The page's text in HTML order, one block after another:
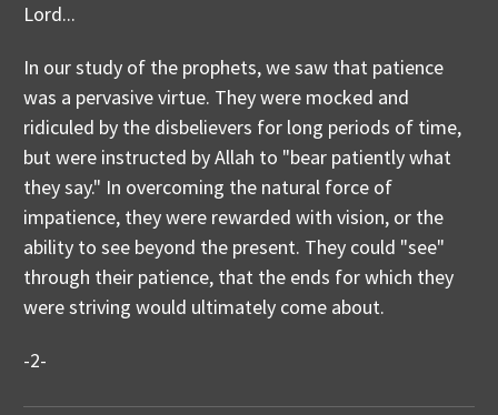
Lord...
In our study of the prophets, we saw that patience
was a pervasive virtue. They were mocked and
ridiculed by the disbelievers for long periods of time,
but were instructed by Allah to "bear patiently what
they say." In overcoming the natural force of
impatience, they were rewarded with vision, or the
ability to see beyond the present. They could "see"
through their patience, that the ends for which they
were striving would ultimately come about.
-2-